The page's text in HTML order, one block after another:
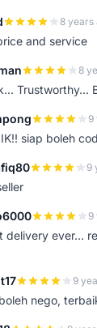
8 years
and service
8
Trustworthy...
9
siap boleh
9
9
delivery ever...
9
nego,